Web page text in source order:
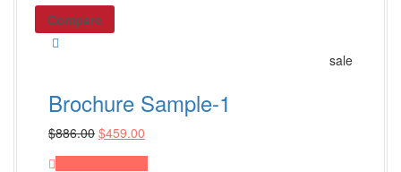
CMS Design
Compare
sale
Brochure Sample-1
$886.00 $459.00